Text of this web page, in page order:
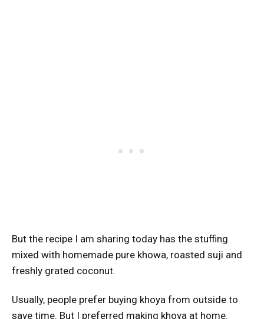
But the recipe I am sharing today has the stuffing
mixed with homemade pure khowa, roasted suji and
freshly grated coconut.
Usually, people prefer buying khoya from outside to
save time. But I preferred making khoya at home.